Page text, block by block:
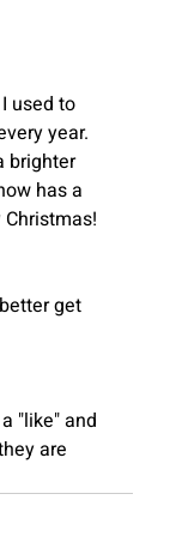
used to
year.
brighter
has a
get
"like" and
are